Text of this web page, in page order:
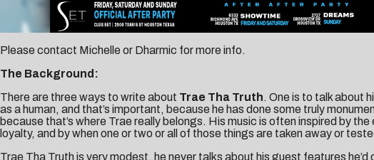
Please contact Michelle or Dharmic for more info.
The Background:
There are three ways to write about Trae Tha Truth. One is to talk about
as a human, and that’s important, because he has done some truly
because that’s where Trae really belongs. His music is often inspired by
loyalty, and by when one or two or all of those things are taken away or
Trae Tha Truth is very modest, he never talks about his guest features he’d